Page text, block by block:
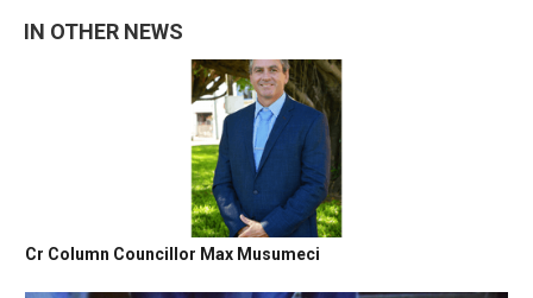
IN OTHER NEWS
Cr Column Councillor Max Musumeci